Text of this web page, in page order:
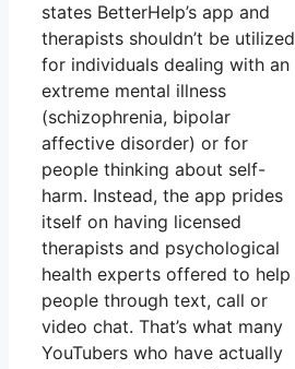
states BetterHelp’s app and
therapists shouldn’t be utilized
for individuals dealing with an
extreme mental illness
(schizophrenia, bipolar
affective disorder) or for
people thinking about self-
harm. Instead, the app prides
itself on having licensed
therapists and psychological
health experts offered to help
people through text, call or
video chat. That’s what many
YouTubers who have actually